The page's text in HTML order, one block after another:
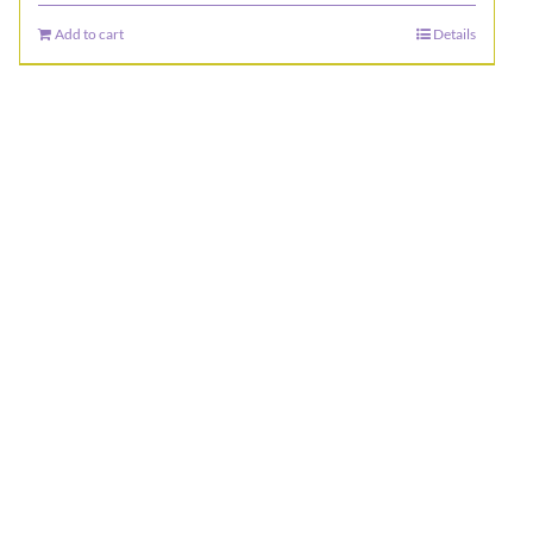
Add to cart Details